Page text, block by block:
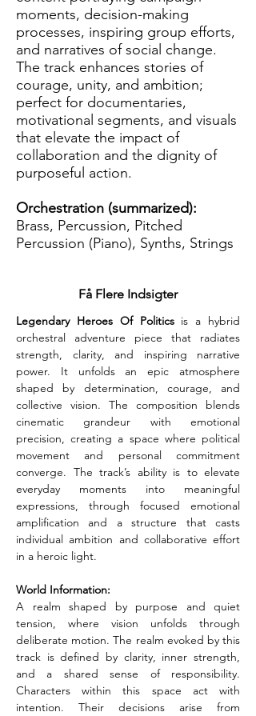
moments, decision-making
processes, inspiring group efforts,
and narratives of social change.
The track enhances stories of
courage, unity, and ambition;
perfect for documentaries,
motivational segments, and visuals
that elevate the impact of
collaboration and the dignity of
purposeful action.
Orchestration (summarized):
Brass, Percussion, Pitched
Percussion (Piano), Synths, Strings
Få Flere Indsigter
Legendary Heroes Of Politics is a hybrid
orchestral adventure piece that radiates
strength, clarity, and inspiring narrative
power. It unfolds an epic atmosphere
shaped by determination, courage, and
collective vision. The composition blends
cinematic grandeur with emotional
precision, creating a space where political
movement and personal commitment
converge. The track’s ability is to elevate
everyday moments into meaningful
expressions, through focused emotional
amplification and a structure that casts
individual ambition and collaborative effort
in a heroic light.
World Information:
A realm shaped by purpose and quiet
tension, where vision unfolds through
deliberate motion. The realm evoked by this
track is defined by clarity, inner strength,
and a shared sense of responsibility.
Characters within this space act with
intention. Their decisions arise from